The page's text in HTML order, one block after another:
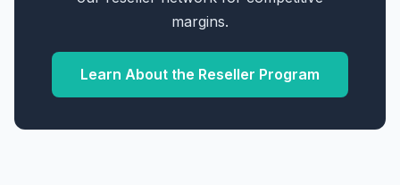
margins.
Learn About the Reseller Program